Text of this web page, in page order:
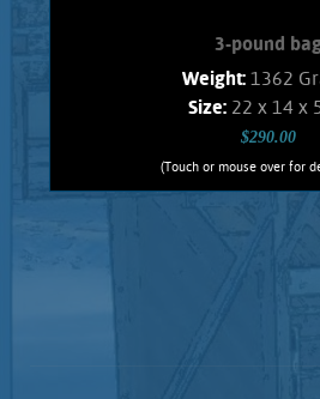
Add to cart3-pound
Weight: 1362
Size: 22 x 14 x
$290.00
(Touch or mouse over for
3-pound
This material will contain
placer Gold. All size
sands (Magnetite)
may contain larger size
placer Gold. Consisting